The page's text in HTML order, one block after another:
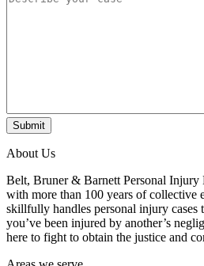
Submit
About Us
Belt, Bruner & Barnett Personal
with more than 100 years of collective
skillfully handles personal injury cases
you’ve been injured by another’s
here to fight to obtain the justice and